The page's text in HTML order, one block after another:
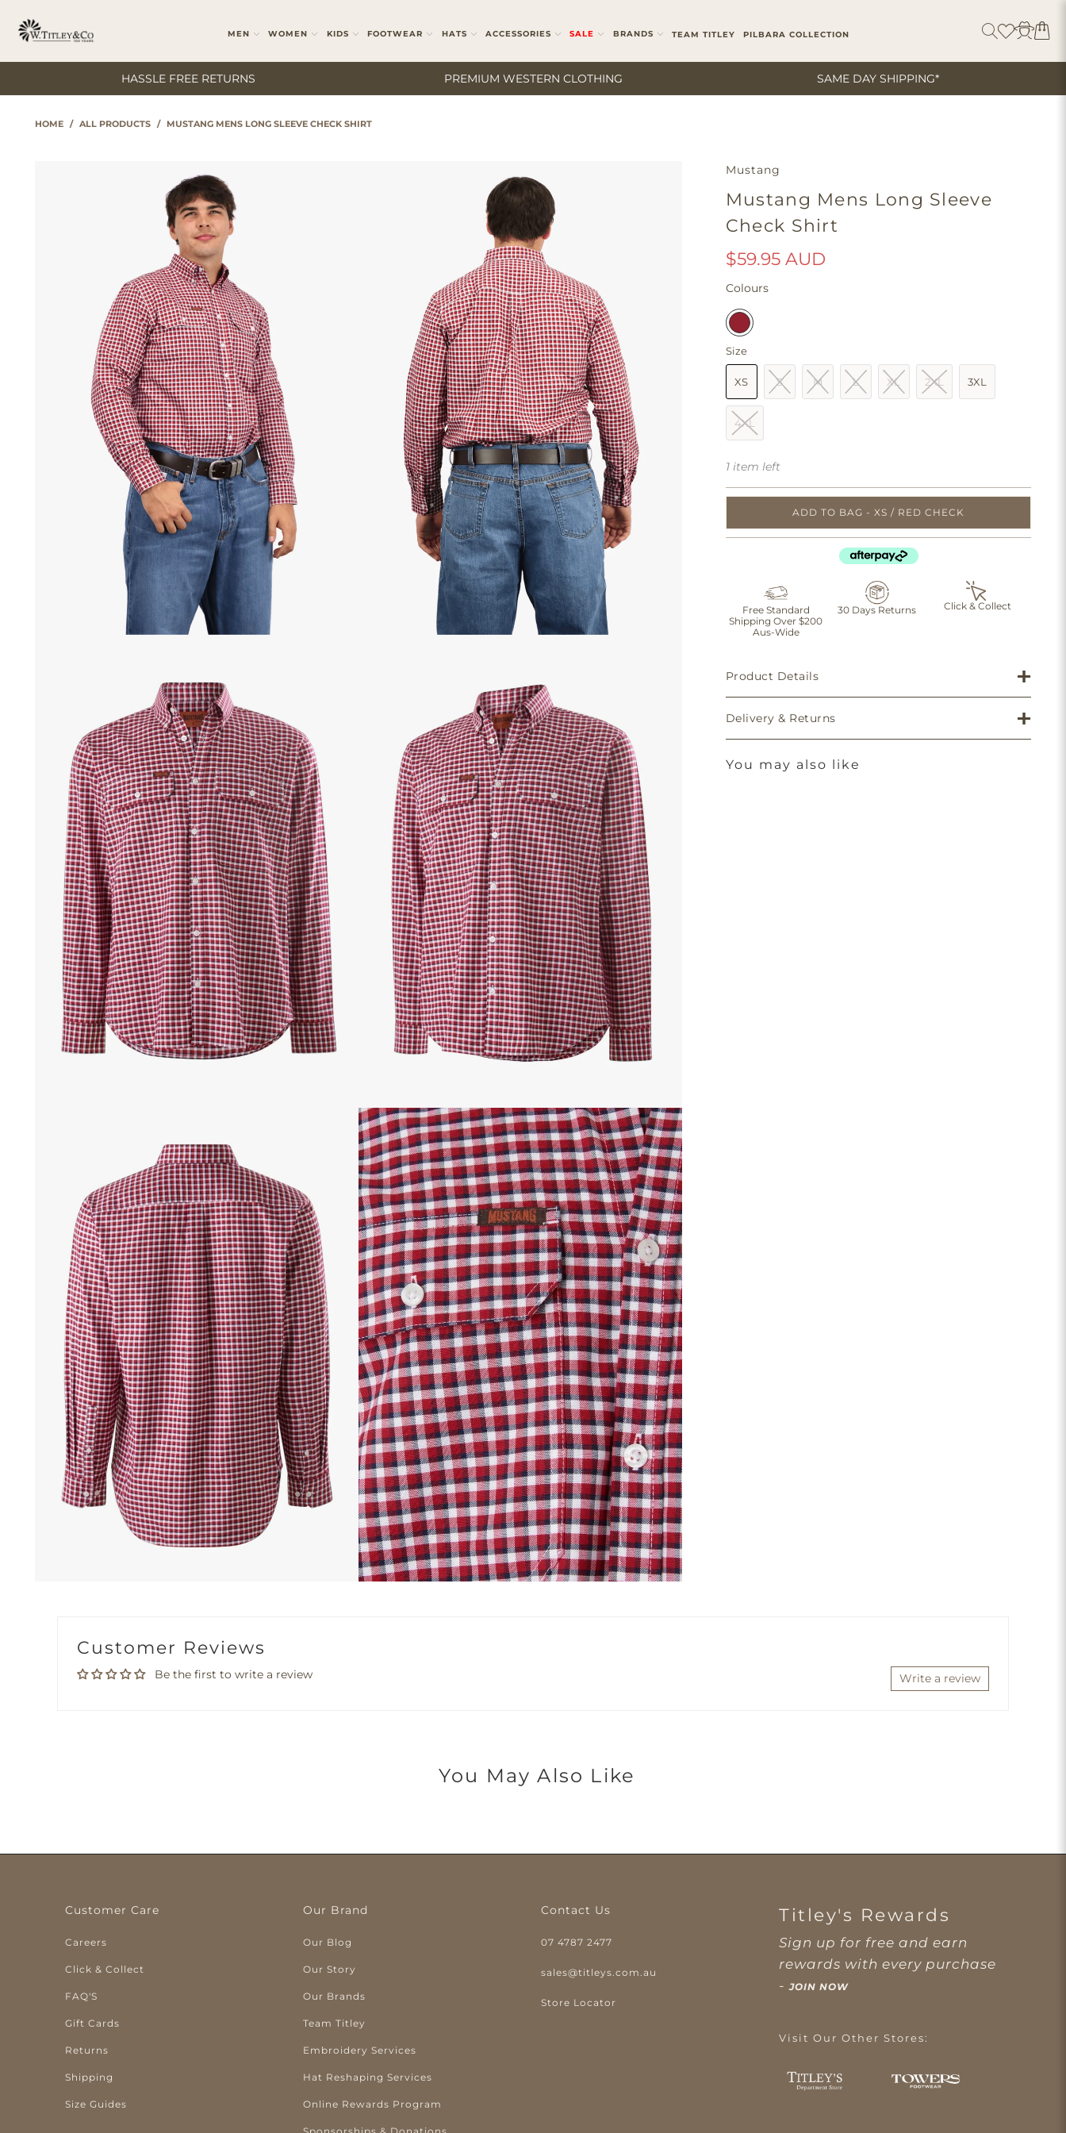
MEN WOMEN KIDS FOOTWEAR HATS ACCESSORIES SALE BRANDS TEAM TITLEY PILBARA COLLECTION
HASSLE FREE RETURNS PREMIUM WESTERN CLOTHING SAME DAY SHIPPING*
HOME / ALL PRODUCTS / MUSTANG MENS LONG SLEEVE CHECK SHIRT
Mustang
Mustang Mens Long Sleeve
Check Shirt
$59.95 AUD
Colours
Size
XS S M L XL 2XL 3XL
4XL
1 item left
ADD TO BAG - XS / RED CHECK
Free Standard
Shipping Over $200
Aus-Wide
30 Days Returns Click & Collect
Product Details
Delivery & Returns
You may also like
Customer Reviews
Be the first to write a review Write a review
You May Also Like
Customer Care
Careers
Click & Collect
FAQ'S
Gift Cards
Returns
Shipping
Size Guides
Our Brand
Our Blog
Our Story
Our Brands
Team Titley
Embroidery Services
Hat Reshaping Services
Online Rewards Program
Contact Us
07 4787 2477
sales@titleys.com.au
Store Locator
Titley's Rewards
Sign up for free and earn
rewards with every purchase
-JOIN NOW
Visit Our Other Stores: